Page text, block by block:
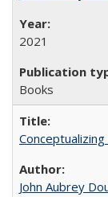
2021
Books
John Aubrey